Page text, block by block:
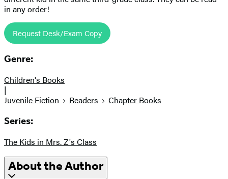
in any order!
Request Desk/Exam Copy
Genre:
Children's Books
|
Juvenile Fiction
Readers Chapter Books
Series:
The Kids in Mrs. Z's Class
About the Author